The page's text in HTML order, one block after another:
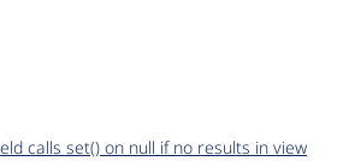
calls set() on null if no results in view